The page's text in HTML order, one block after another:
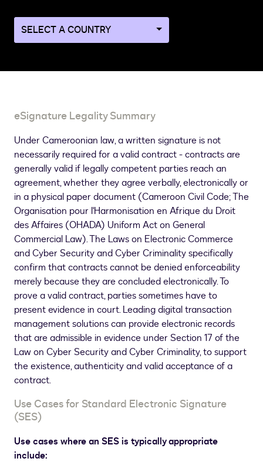
Navigate
to
country
eSignature Legality Summary
Under Cameroonian law, a written signature is not
necessarily required for a valid contract - contracts are
generally valid if legally competent parties reach an
agreement, whether they agree verbally, electronically or
in a physical paper document (Cameroon Civil Code; The
Organisation pour l'Harmonisation en Afrique du Droit
des Affaires (OHADA) Uniform Act on General
Commercial Law). The Laws on Electronic Commerce
and Cyber Security and Cyber Criminality specifically
confirm that contracts cannot be denied enforceability
merely because they are concluded electronically. To
prove a valid contract, parties sometimes have to
present evidence in court. Leading digital transaction
management solutions can provide electronic records
that are admissible in evidence under Section 17 of the
Law on Cyber Security and Cyber Criminality, to support
the existence, authenticity and valid acceptance of a
contract.
Use Cases for Standard Electronic Signature
(SES)
Use cases where an SES is typically appropriate
include: